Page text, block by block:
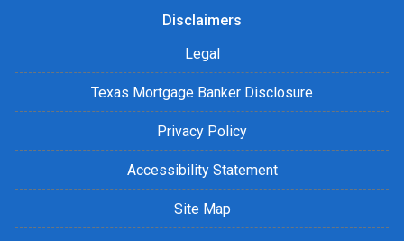
Disclaimers
Legal
Texas Mortgage Banker Disclosure
Privacy Policy
Accessibility Statement
Site Map